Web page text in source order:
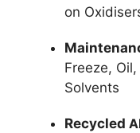
on
Freeze,
Solvents
Recycled